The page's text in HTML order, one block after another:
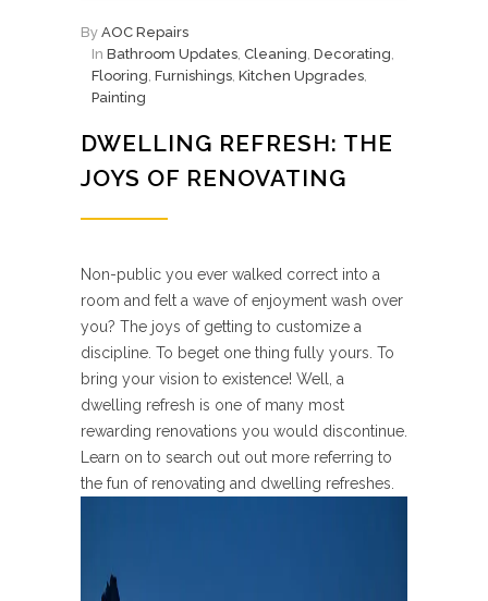
By AOC Repairs
In Bathroom Updates, Cleaning, Decorating,
Flooring, Furnishings, Kitchen Upgrades,
Painting
DWELLING REFRESH: THE
JOYS OF RENOVATING
Non-public you ever walked correct into a
room and felt a wave of enjoyment wash over
you? The joys of getting to customize a
discipline. To beget one thing fully yours. To
bring your vision to existence! Well, a
dwelling refresh is one of many most
rewarding renovations you would discontinue.
Learn on to search out out more referring to
the fun of renovating and dwelling refreshes.